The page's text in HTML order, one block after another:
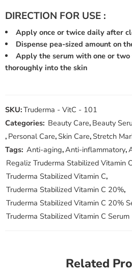
DIRECTION FOR USE :
Apply once or twice daily after
Dispense pea-sized amount on
Apply the serum with one or two
thoroughly into the skin
SKU:Truderma - VitC - 101
Categories: Beauty Care, Beauty
, Personal Care,Skin Care,Stretch
Tags: Anti-aging,Anti-inflammatory,
Regaliz Truderma Stabilized Vitamin
Truderma Stabilized Vitamin C,
Truderma Stabilized Vitamin C 20%,
Truderma Stabilized Vitamin C 20%
Truderma Stabilized Vitamin C Serum
Related